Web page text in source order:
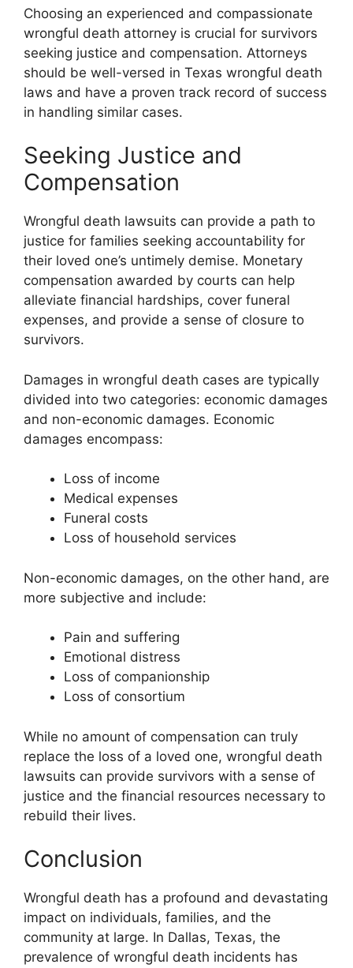
Choosing an experienced and compassionate
wrongful death attorney is crucial for survivors
seeking justice and compensation. Attorneys
should be well-versed in Texas wrongful death
laws and have a proven track record of success
in handling similar cases.
Seeking Justice and
Compensation
Wrongful death lawsuits can provide a path to
justice for families seeking accountability for
their loved one’s untimely demise. Monetary
compensation awarded by courts can help
alleviate financial hardships, cover funeral
expenses, and provide a sense of closure to
survivors.
Damages in wrongful death cases are typically
divided into two categories: economic damages
and non-economic damages. Economic
damages encompass:
Loss of income
Medical expenses
Funeral costs
Loss of household services
Non-economic damages, on the other hand, are
more subjective and include:
Pain and suffering
Emotional distress
Loss of companionship
Loss of consortium
While no amount of compensation can truly
replace the loss of a loved one, wrongful death
lawsuits can provide survivors with a sense of
justice and the financial resources necessary to
rebuild their lives.
Conclusion
Wrongful death has a profound and devastating
impact on individuals, families, and the
community at large. In Dallas, Texas, the
prevalence of wrongful death incidents has